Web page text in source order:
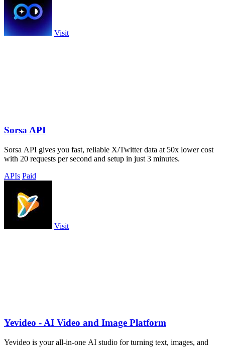
Visit
Sorsa API
Sorsa API gives you fast, reliable X/Twitter data at 50x lower cost
with 20 requests per second and setup in just 3 minutes.
APIs Paid
Visit
Yevideo - AI Video and Image Platform
Yevideo is your all-in-one AI studio for turning text, images, and